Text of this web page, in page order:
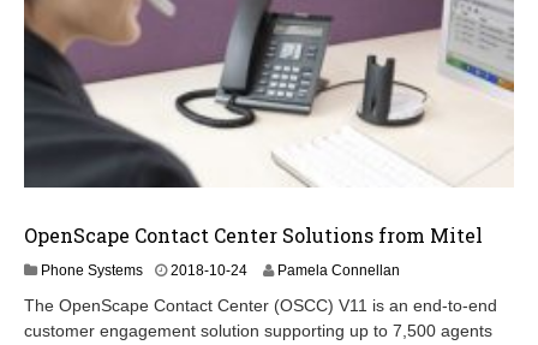
OpenScape Contact Center Solutions from Mitel
Phone Systems 2018-10-242
2
4
Pamela Connellan
The OpenScape Contact Center (OSCC) V11 is an end-to-end
customer engagement solution supporting up to 7,500 agents